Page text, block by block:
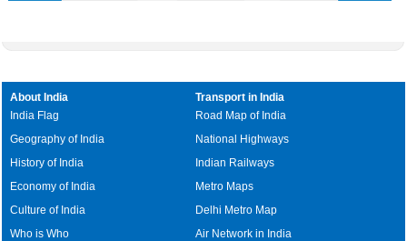
About India
India Flag
Geography of India
History of India
Economy of India
Culture of India
Who is Who
Transport in India
Road Map of India
National Highways
Indian Railways
Metro Maps
Delhi Metro Map
Air Network in India